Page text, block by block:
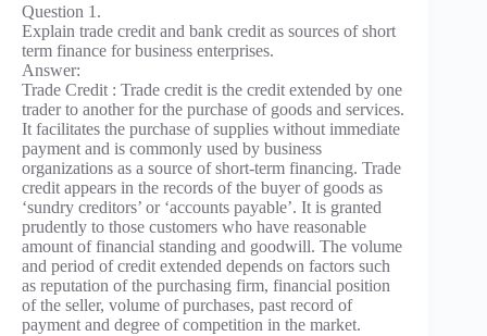
Question 1.
Explain trade credit and bank credit as sources of short
term finance for business enterprises.
Answer:
Trade Credit : Trade credit is the credit extended by one
trader to another for the purchase of goods and services.
It facilitates the purchase of supplies without immediate
payment and is commonly used by business
organizations as a source of short-term financing. Trade
credit appears in the records of the buyer of goods as
‘sundry creditors’ or ‘accounts payable’. It is granted
prudently to those customers who have reasonable
amount of financial standing and goodwill. The volume
and period of credit extended depends on factors such
as reputation of the purchasing firm, financial position
of the seller, volume of purchases, past record of
payment and degree of competition in the market.